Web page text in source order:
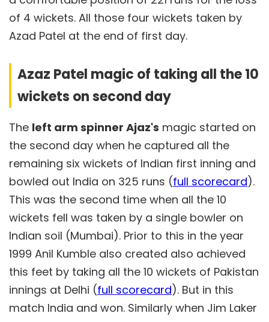
of 4 wickets. All those four wickets taken by
Azad Patel at the end of first day.
Azaz Patel magic of taking all the 10
wickets on second day
The left arm spinner Ajaz's magic started on
the second day when he captured all the
remaining six wickets of Indian first inning and
bowled out India on 325 runs (full scorecard).
This was the second time when all the 10
wickets fell was taken by a single bowler on
Indian soil (Mumbai). Prior to this in the year
1999 Anil Kumble also created also achieved
this feet by taking all the 10 wickets of Pakistan
innings at Delhi (full scorecard). But in this
match India and won. Similarly when Jim Laker